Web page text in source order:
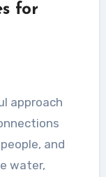
for
and
water,